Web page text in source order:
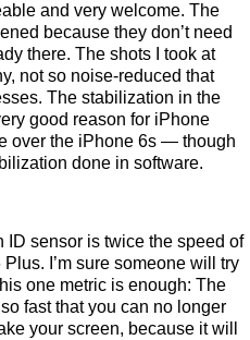
and very welcome. The
because they don’t need
there. The shots I took at
not so noise-reduced that
The stabilization in the
good reason for iPhone
over the iPhone 6s — though
done in software.
ID sensor is twice the speed of
I’m sure someone will try
one metric is enough: The
fast that you can no longer
your screen, because it will